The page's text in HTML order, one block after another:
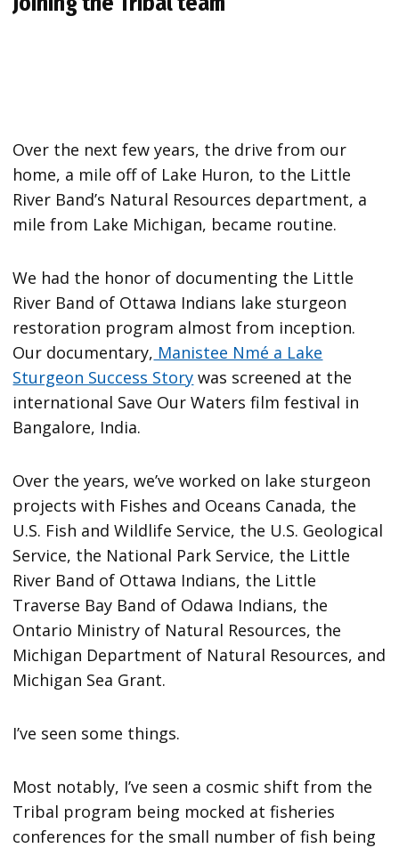
Over the next few years, the drive from our
home, a mile off of Lake Huron, to the Little
River Band’s Natural Resources department, a
mile from Lake Michigan, became routine.
We had the honor of documenting the Little
River Band of Ottawa Indians lake sturgeon
restoration program almost from inception.
Our documentary, Manistee Nmé a Lake
Sturgeon Success Story was screened at the
international Save Our Waters film festival in
Bangalore, India.
Over the years, we’ve worked on lake sturgeon
projects with Fishes and Oceans Canada, the
U.S. Fish and Wildlife Service, the U.S. Geological
Service, the National Park Service, the Little
River Band of Ottawa Indians, the Little
Traverse Bay Band of Odawa Indians, the
Ontario Ministry of Natural Resources, the
Michigan Department of Natural Resources, and
Michigan Sea Grant.
I’ve seen some things.
Most notably, I’ve seen a cosmic shift from the
Tribal program being mocked at fisheries
conferences for the small number of fish being